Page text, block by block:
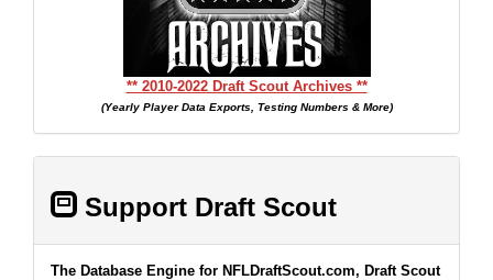
** 2010-2022 Draft Scout Archives **
(Yearly Player Data Exports, Testing Numbers & More)
Support Draft Scout
The Database Engine for NFLDraftScout.com, Draft Scout